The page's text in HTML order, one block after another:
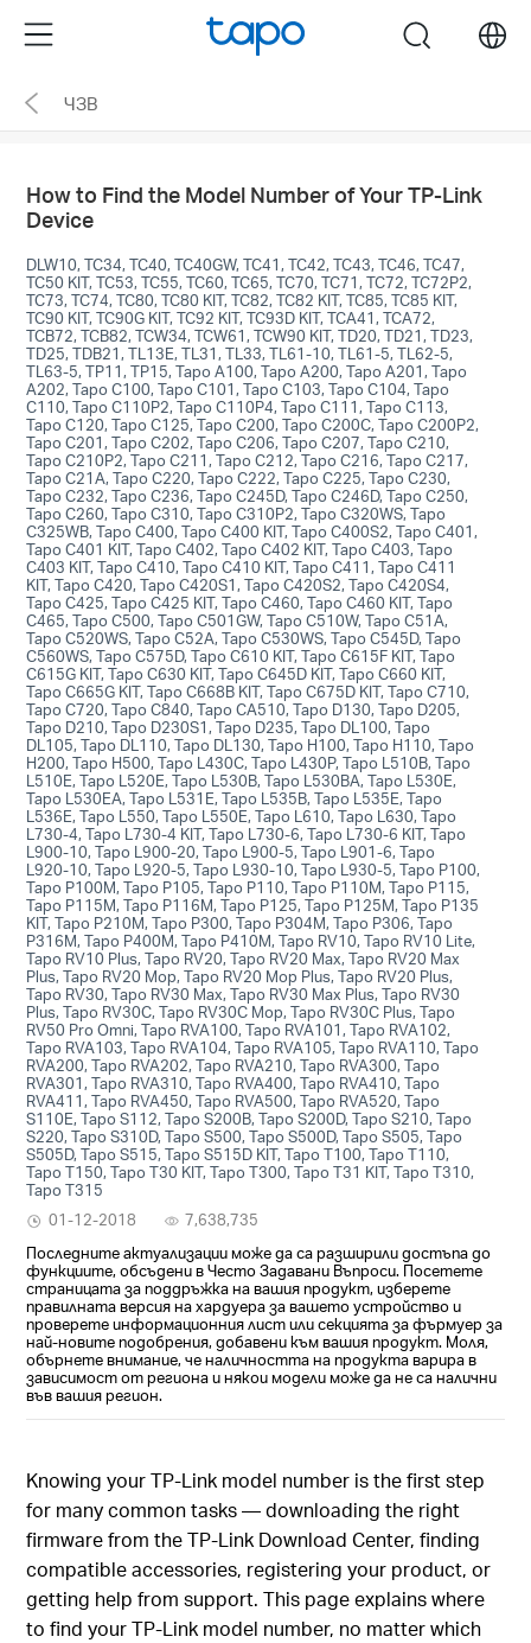
the
navigation
Menu search
ЧЗВ
How to Find the Model Number of Your TP-Link
Device
DLW10, TC34, TC40, TC40GW, TC41, TC42, TC43, TC46, TC47,
TC50 KIT, TC53, TC55, TC60, TC65, TC70, TC71, TC72, TC72P2,
TC73, TC74, TC80, TC80 KIT, TC82, TC82 KIT, TC85, TC85 KIT,
TC90 KIT, TC90G KIT, TC92 KIT, TC93D KIT, TCA41, TCA72,
TCB72, TCB82, TCW34, TCW61, TCW90 KIT, TD20, TD21, TD23,
TD25, TDB21, TL13E, TL31, TL33, TL61-10, TL61-5, TL62-5,
TL63-5, TP11, TP15, Tapo A100, Tapo A200, Tapo A201, Tapo
A202, Tapo C100, Tapo C101, Tapo C103, Tapo C104, Tapo
C110, Tapo C110P2, Tapo C110P4, Tapo C111, Tapo C113,
Tapo C120, Tapo C125, Tapo C200, Tapo C200C, Tapo C200P2,
Tapo C201, Tapo C202, Tapo C206, Tapo C207, Tapo C210,
Tapo C210P2, Tapo C211, Tapo C212, Tapo C216, Tapo C217,
Tapo C21A, Tapo C220, Tapo C222, Tapo C225, Tapo C230,
Tapo C232, Tapo C236, Tapo C245D, Tapo C246D, Tapo C250,
Tapo C260, Tapo C310, Tapo C310P2, Tapo C320WS, Tapo
C325WB, Tapo C400, Tapo C400 KIT, Tapo C400S2, Tapo C401,
Tapo C401 KIT, Tapo C402, Tapo C402 KIT, Tapo C403, Tapo
C403 KIT, Tapo C410, Tapo C410 KIT, Tapo C411, Tapo C411
KIT, Tapo C420, Tapo C420S1, Tapo C420S2, Tapo C420S4,
Tapo C425, Tapo C425 KIT, Tapo C460, Tapo C460 KIT, Tapo
C465, Tapo C500, Tapo C501GW, Tapo C510W, Tapo C51A,
Tapo C520WS, Tapo C52A, Tapo C530WS, Tapo C545D, Tapo
C560WS, Tapo C575D, Tapo C610 KIT, Tapo C615F KIT, Tapo
C615G KIT, Tapo C630 KIT, Tapo C645D KIT, Tapo C660 KIT,
Tapo C665G KIT, Tapo C668B KIT, Tapo C675D KIT, Tapo C710,
Tapo C720, Tapo C840, Tapo CA510, Tapo D130, Tapo D205,
Tapo D210, Tapo D230S1, Tapo D235, Tapo DL100, Tapo
DL105, Tapo DL110, Tapo DL130, Tapo H100, Tapo H110, Tapo
H200, Tapo H500, Tapo L430C, Tapo L430P, Tapo L510B, Tapo
L510E, Tapo L520E, Tapo L530B, Tapo L530BA, Tapo L530E,
Tapo L530EA, Tapo L531E, Tapo L535B, Tapo L535E, Tapo
L536E, Tapo L550, Tapo L550E, Tapo L610, Tapo L630, Tapo
L730-4, Tapo L730-4 KIT, Tapo L730-6, Tapo L730-6 KIT, Tapo
L900-10, Tapo L900-20, Tapo L900-5, Tapo L901-6, Tapo
L920-10, Tapo L920-5, Tapo L930-10, Tapo L930-5, Tapo P100,
Tapo P100M, Tapo P105, Tapo P110, Tapo P110M, Tapo P115,
Tapo P115M, Tapo P116M, Tapo P125, Tapo P125M, Tapo P135
KIT, Tapo P210M, Tapo P300, Tapo P304M, Tapo P306, Tapo
P316M, Tapo P400M, Tapo P410M, Tapo RV10, Tapo RV10 Lite,
Tapo RV10 Plus, Tapo RV20, Tapo RV20 Max, Tapo RV20 Max
Plus, Tapo RV20 Mop, Tapo RV20 Mop Plus, Tapo RV20 Plus,
Tapo RV30, Tapo RV30 Max, Tapo RV30 Max Plus, Tapo RV30
Plus, Tapo RV30C, Tapo RV30C Mop, Tapo RV30C Plus, Tapo
RV50 Pro Omni, Tapo RVA100, Tapo RVA101, Tapo RVA102,
Tapo RVA103, Tapo RVA104, Tapo RVA105, Tapo RVA110, Tapo
RVA200, Tapo RVA202, Tapo RVA210, Tapo RVA300, Tapo
RVA301, Tapo RVA310, Tapo RVA400, Tapo RVA410, Tapo
RVA411, Tapo RVA450, Tapo RVA500, Tapo RVA520, Tapo
S110E, Tapo S112, Tapo S200B, Tapo S200D, Tapo S210, Tapo
S220, Tapo S310D, Tapo S500, Tapo S500D, Tapo S505, Tapo
S505D, Tapo S515, Tapo S515D KIT, Tapo T100, Tapo T110,
Tapo T150, Tapo T30 KIT, Tapo T300, Tapo T31 KIT, Tapo T310,
Tapo T315
01-12-2018
7,638,735
Последните актуализации може да са разширили достъпа до
функциите, обсъдени в Често Задавани Въпроси. Посетете
страницата за поддръжка на вашия продукт, изберете
правилната версия на хардуера за вашето устройство и
проверете информационния лист или секцията за фърмуер за
най-новите подобрения, добавени към вашия продукт. Моля,
обърнете внимание, че наличността на продукта варира в
зависимост от региона и някои модели може да не са налични
във вашия регион.
Knowing your TP-Link model number is the first step
for many common tasks — downloading the right
firmware from the TP-Link Download Center, finding
compatible accessories, registering your product, or
getting help from support. This page explains where
to find your TP-Link model number, no matter which